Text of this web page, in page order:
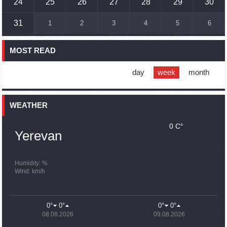
France, US urge 'immediate' end to Nagorno Karabakh
16:01
Blockaded Nagorno Karabakh launches fundraiser to
15:59 02.10.2023
Ararat Mirzoyan Held a Telephone Conversation with Sergey
Lavrov
14:47
5 Day Weather Forecast in Armenia
31 1 2 3 4 5 6
MOST READ
day week month
WEATHER
Yerevan
Humidity: %
Wind: km/h
0 C°
0° 0°
08.08.2026
0° 0°
09.08.2026